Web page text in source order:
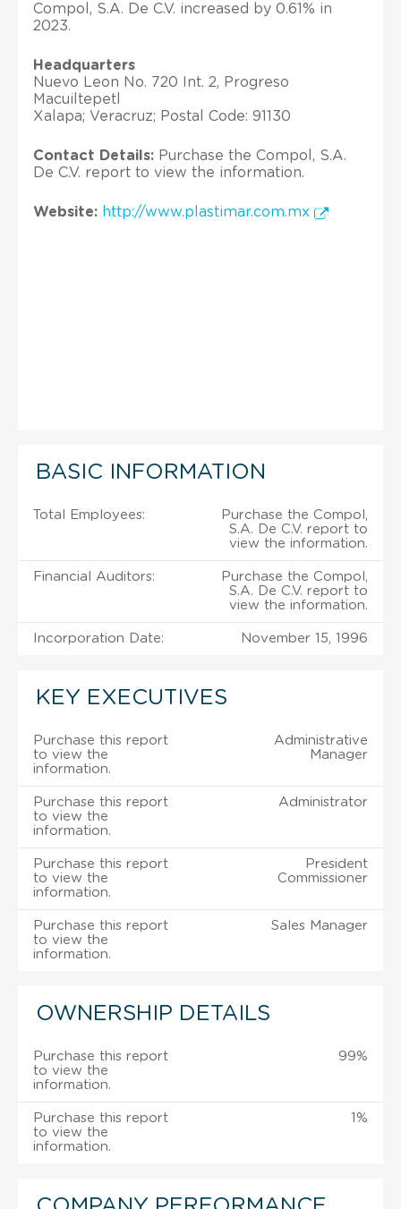
Compol, S.A. De C.V. increased by 0.61% in
2023.
Headquarters
Nuevo Leon No. 720 Int. 2, Progreso
Macuiltepetl
Xalapa; Veracruz; Postal Code: 91130
Contact Details: Purchase the Compol, S.A.
De C.V. report to view the information.
Website: http://www.plastimar.com.mx
BASIC INFORMATION
Total Employees:
Purchase the Compol,
S.A. De C.V. report to
view the information.
Financial Auditors:
Purchase the Compol,
S.A. De C.V. report to
view the information.
Incorporation Date: November 15, 1996
KEY EXECUTIVES
Purchase this report
to view the
information.
Administrative
Manager
Purchase this report
to view the
information.
Administrator
Purchase this report
to view the
information.
President
Commissioner
Purchase this report
to view the
information.
Sales Manager
OWNERSHIP DETAILS
Purchase this report
to view the
information.
99%
Purchase this report
to view the
information.
1%